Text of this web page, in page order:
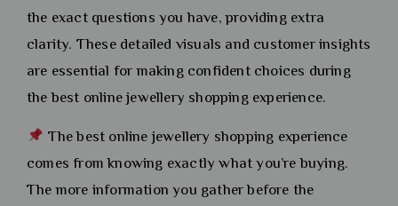
the exact questions you have, providing extra
clarity. These detailed visuals and customer insights
are essential for making confident choices during
the best online jewellery shopping experience.
The best online jewellery shopping experience
comes from knowing exactly what you’re buying.
The more information you gather before the